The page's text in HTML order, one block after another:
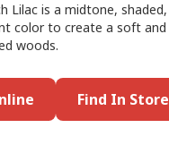
Lilac is a midtone,
color to create a soft
woods.
Find In Store